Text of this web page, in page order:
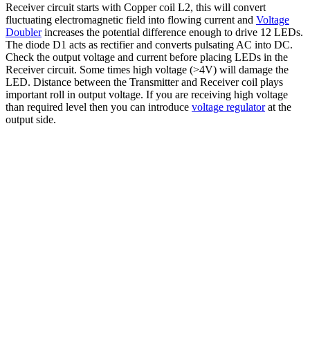
Receiver circuit starts with Copper coil L2, this will convert
fluctuating electromagnetic field into flowing current and Voltage
Doublerincreases the potential difference enough to drive 12 LEDs.
The diode D1 acts as rectifier and converts pulsating AC into DC.
Check the output voltage and current before placing LEDs in the
Receiver circuit. Some times high voltage (>4V) will damage the
LED. Distance between the Transmitter and Receiver coil plays
important roll in output voltage. If you are receiving high voltage
than required level then you can introduce voltage regulatorat the
output side.